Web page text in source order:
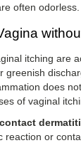
often odorless.
itching are
greenish
does
of vaginal
reaction or